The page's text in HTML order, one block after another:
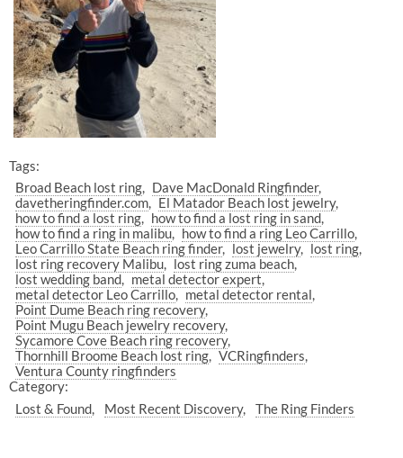
Tags:
Broad Beach lost ring
Dave MacDonald Ringfinder
davetheringfinder.com
El Matador Beach lost jewelry
how to find a lost ring
how to find a lost ring in sand
how to find a ring in malibu
how to find a ring Leo Carrillo
Leo Carrillo State Beach ring finder
lost jewelry
lost ring
lost ring recovery Malibu
lost ring zuma beach
lost wedding band
metal detector expert
metal detector Leo Carrillo
metal detector rental
Point Dume Beach ring recovery
Point Mugu Beach jewelry recovery
Sycamore Cove Beach ring recovery
Thornhill Broome Beach lost ring
VCRingfinders
Ventura County ringfinders
Category:
Lost & Found
Most Recent Discovery The Ring Finders